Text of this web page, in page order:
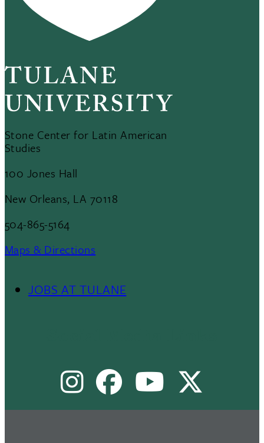
Stone Center for Latin American
Studies
100 Jones Hall
New Orleans, LA 70118
504-865-5164
Maps & Directions
JOBS AT TULANE
InstagramFacebook Youtube